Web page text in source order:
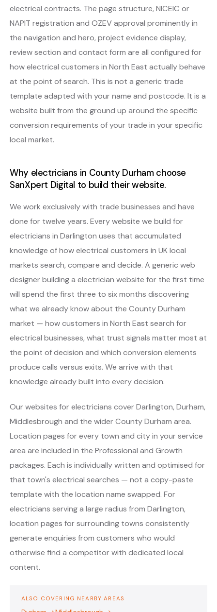
electrical contracts. The page structure, NICEIC or
NAPIT registration and OZEV approval prominently in
the navigation and hero, project evidence display,
review section and contact form are all configured for
how electrical customers in North East actually behave
at the point of search. This is not a generic trade
template adapted with your name and postcode. It is a
website built from the ground up around the specific
conversion requirements of your trade in your specific
local market.
Why electricians in County Durham choose
SanXpert Digital to build their website.
We work exclusively with trade businesses and have
done for twelve years. Every website we build for
electricians in Darlington uses that accumulated
knowledge of how electrical customers in UK local
markets search, compare and decide. A generic web
designer building a electrician website for the first time
will spend the first three to six months discovering
what we already know about the County Durham
market — how customers in North East search for
electrical businesses, what trust signals matter most at
the point of decision and which conversion elements
produce calls versus exits. We arrive with that
knowledge already built into every decision.
Our websites for electricians cover Darlington, Durham,
Middlesbrough and the wider County Durham area.
Location pages for every town and city in your service
area are included in the Professional and Growth
packages. Each is individually written and optimised for
that town's electrical searches — not a copy-paste
template with the location name swapped. For
electricians serving a large radius from Darlington,
location pages for surrounding towns consistently
generate enquiries from customers who would
otherwise find a competitor with dedicated local
content.
ALSO COVERING NEARBY AREAS